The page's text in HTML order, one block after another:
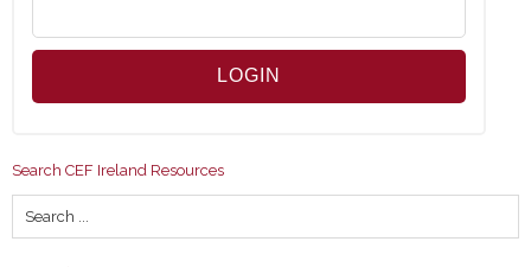
Search CEF Ireland Resources